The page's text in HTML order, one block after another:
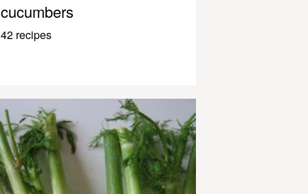
cucumbers
42 recipes